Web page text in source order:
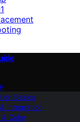
Basics
Integration
& Color